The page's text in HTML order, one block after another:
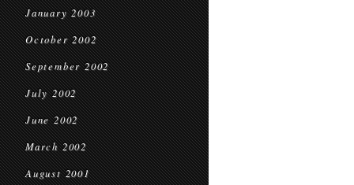
January 2003
October 2002
September 2002
July 2002
June 2002
March 2002
August 2001